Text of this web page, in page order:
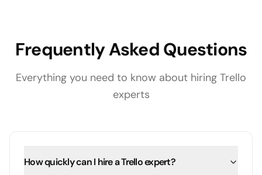
Frequently Asked Questions
Everything you need to know about hiring Trello
experts
How quickly can I hire a Trello expert?